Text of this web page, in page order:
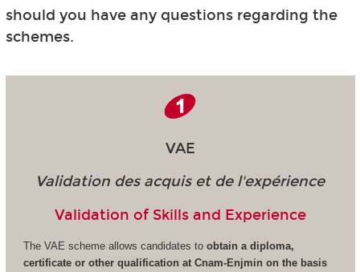
should you have any questions regarding the
schemes.
VAE
Validation des acquis et de l'expérience
Validation of Skills and Experience
The VAE scheme allows candidates to obtain a diploma,
certificate or other qualification at Cnam-Enjmin on the basis